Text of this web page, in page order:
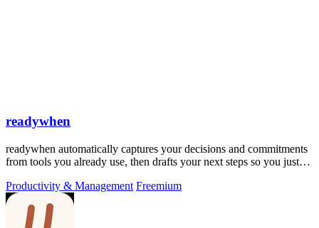
readywhen
readywhen automatically captures your decisions and commitments
from tools you already use, then drafts your next steps so you just
Productivity & Management Freemium